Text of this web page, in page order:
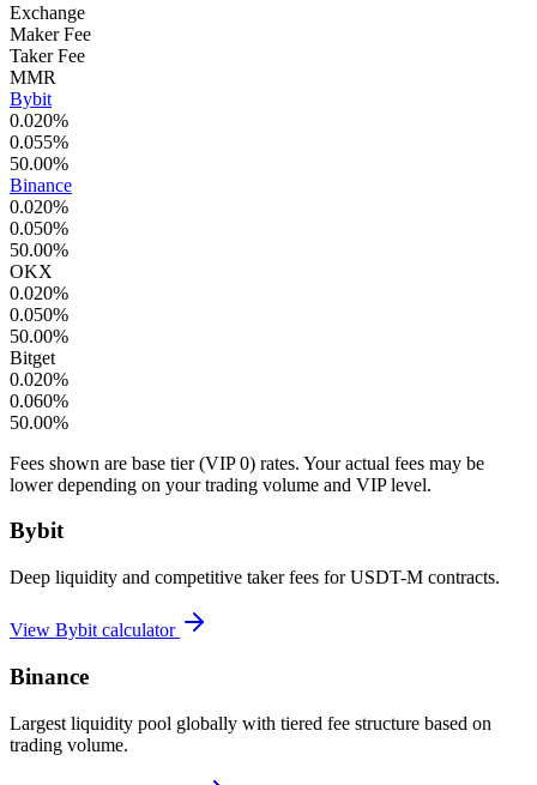
Exchange
Maker Fee
Taker Fee
MMR
Bybit
0.020%
0.055%
50.00%
Binance
0.020%
0.050%
50.00%
OKX
0.020%
0.050%
50.00%
Bitget
0.020%
0.060%
50.00%
Fees shown are base tier (VIP 0) rates. Your actual fees may be
lower depending on your trading volume and VIP level.
Bybit
Deep liquidity and competitive taker fees for USDT-M contracts.
View Bybit calculator
Binance
Largest liquidity pool globally with tiered fee structure based on
trading volume.